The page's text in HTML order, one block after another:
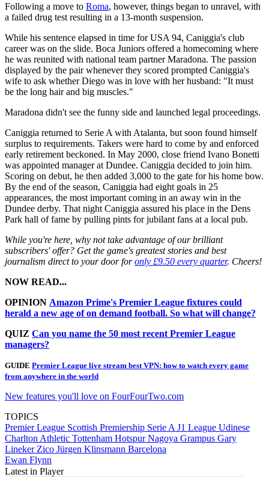
Following a move to Roma, however, things began to unravel, with
a failed drug test resulting in a 13-month suspension.
While his sentence elapsed in time for USA 94, Caniggia's club
career was on the slide. Boca Juniors offered a homecoming where
he was reunited with national team partner Maradona. The passion
displayed by the pair whenever they scored prompted Caniggia's
wife to ask whether Diego was in love with her husband: "It must
be the long hair and big muscles."
Maradona didn't see the funny side and launched legal proceedings.
Caniggia returned to Serie A with Atalanta, but soon found himself
surplus to requirements. Takers were hard to come by and enforced
early retirement beckoned. In May 2000, close friend Ivano Bonetti
was appointed manager at Dundee. Caniggia decided to join him.
Scoring on debut, he then added 3,000 to the gate for his home bow.
By the end of the season, Caniggia had eight goals in 25
appearances, the most important coming in an away win in the
Dundee derby. That night Caniggia assured his place in the Dens
Park hall of fame by pulling pints for jubilant fans at a local pub.
While you're here, why not take advantage of our brilliant
subscribers' offer? Get the game's greatest stories and best
journalism direct to your door foronly £9.50 every quarter. Cheers!
NOW READ...
OPINION Amazon Prime's Premier League fixtures could
herald a new age of on demand football. So what will change?
QUIZ Can you name the 50 most recent Premier League
managers?
GUIDE Premier League live stream best VPN: how to watch every game
from anywhere in the world
New features you'll love on FourFourTwo.com
TOPICS
Premier League Scottish Premiership Serie A J1 League Udinese
Charlton Athletic Tottenham HotspurNagoya Grampus Gary
Lineker Zico Jürgen Klinsmann Barcelona
Ewan Flynn
Latest in Player